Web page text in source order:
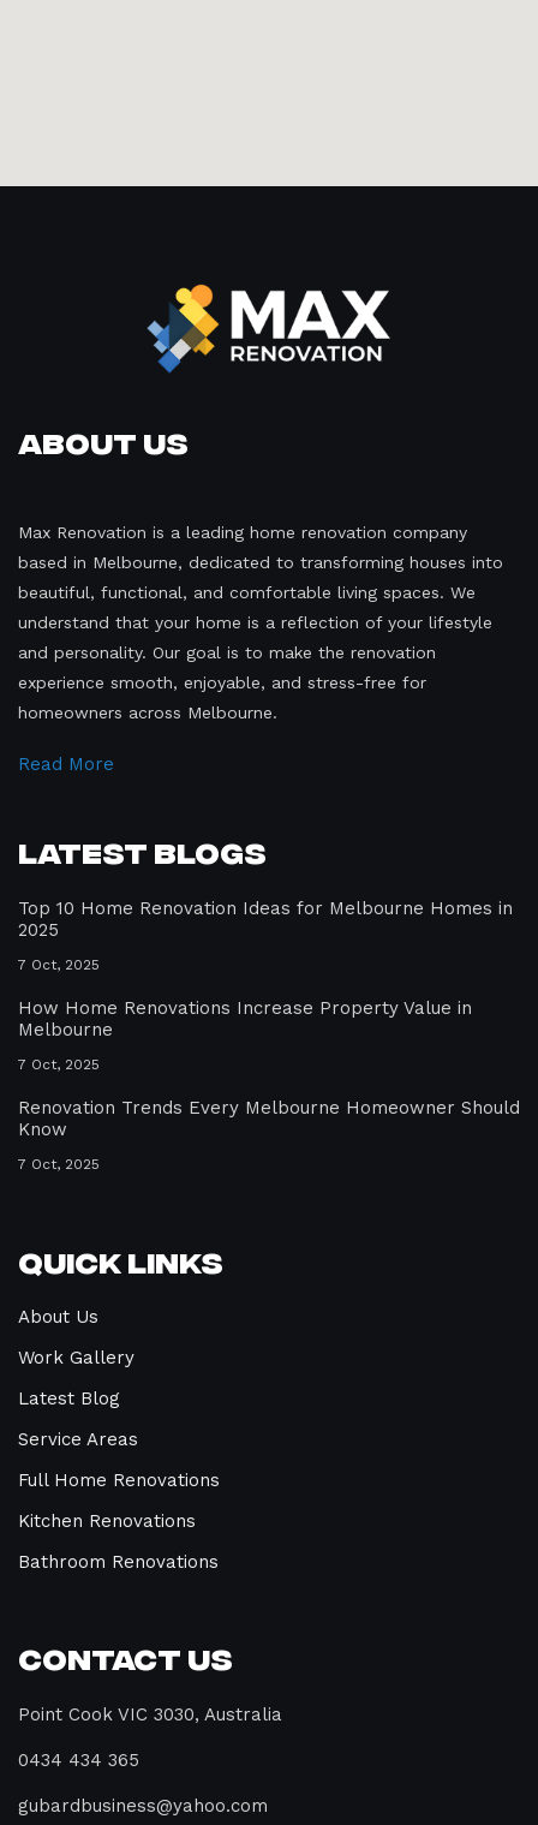
About Us
Max Renovation is a leading home renovation company
based in Melbourne, dedicated to transforming houses into
beautiful, functional, and comfortable living spaces. We
understand that your home is a reflection of your lifestyle
and personality. Our goal is to make the renovation
experience smooth, enjoyable, and stress-free for
homeowners across Melbourne.
Read More
Latest Blogs
Top 10 Home Renovation Ideas for Melbourne Homes in
2025
7 Oct, 2025
How Home Renovations Increase Property Value in
Melbourne
7 Oct, 2025
Renovation Trends Every Melbourne Homeowner Should
Know
7 Oct, 2025
Quick Links
About Us
Work Gallery
Latest Blog
Service Areas
Full Home Renovations
Kitchen Renovations
Bathroom Renovations
Contact Us
Point Cook VIC 3030, Australia
0434 434 365
gubardbusiness@yahoo.com